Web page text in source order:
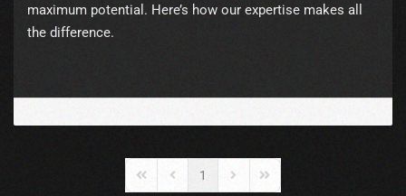
maximum potential. Here’s how our expertise makes all
the difference.
First PagePrevious Page
1
Next PageLast Page